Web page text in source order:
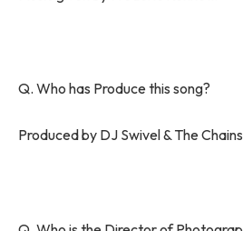
Q. Who has Produce this song?
Produced by DJ Swivel & The